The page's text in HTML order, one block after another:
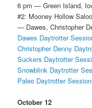
6 pm — Green Island,
#2: Mooney Hollow
— Dawes, Christopher
Dawes Daytrotter
Christopher Denny
Suckers Daytrotter
Snowblink Daytrotter
Paleo Daytrotter Session
October 12